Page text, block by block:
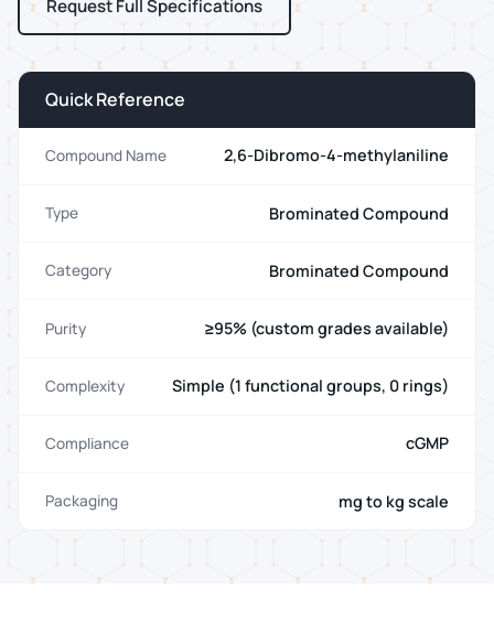
Request Full Specifications
Quick Reference
Compound Name 2,6-Dibromo-4-methylaniline
Type Brominated Compound
Category Brominated Compound
Purity ≥95% (custom grades available)
Complexity Simple (1 functional groups, 0 rings)
Compliance cGMP
Packaging mg to kg scale